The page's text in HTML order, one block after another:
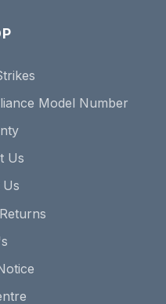
Model Number
Us